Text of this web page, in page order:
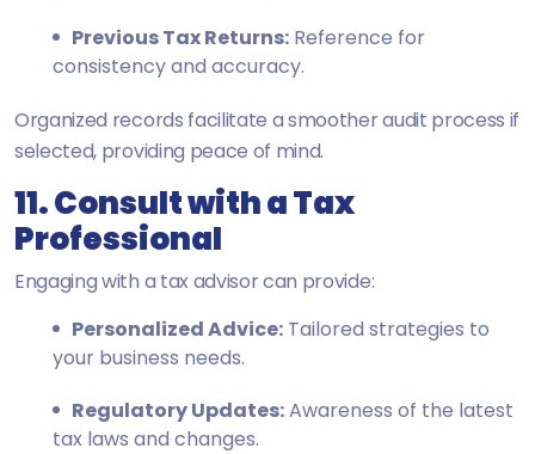
Previous Tax Returns: Reference for
consistency and accuracy.
Organized records facilitate a smoother audit process if
selected, providing peace of mind.
11. Consult with a Tax
Professional
Engaging with a tax advisor can provide:
Personalized Advice: Tailored strategies to
your business needs.
Regulatory Updates:Awareness of the latest
tax laws and changes.